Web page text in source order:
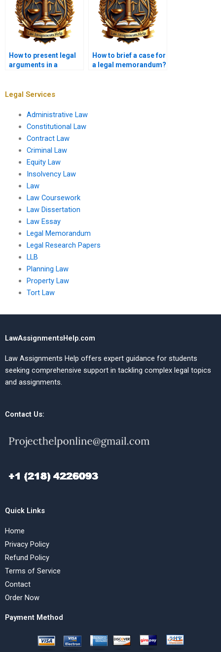
How to present legal
arguments in a
How to brief a case for
a legal memorandum?
Legal Services
Administrative Law
Constitutional Law
Contract Law
Criminal Law
Equity Law
Insolvency Law
Law
Law Coursework
Law Dissertation
Law Essay
Legal Memorandum
Legal Research Papers
LLB
Planning Law
Property Law
Tort Law
LawAssignmentsHelp.com
Law Assignments Help offers expert guidance for students
seeking comprehensive support in tackling complex legal topics
and assignments.
Contact Us:
Quick Links
Home
Privacy Policy
Refund Policy
Terms of Service
Contact
Order Now
Payment Method